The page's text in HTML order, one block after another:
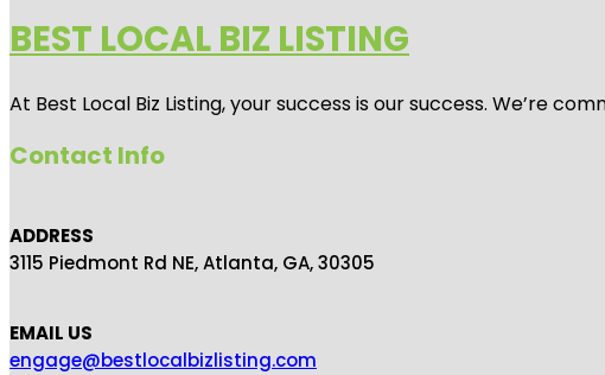
BEST LOCAL BIZ LISTING
At Best Local Biz Listing, your success is our success. We’re
Contact Info
ADDRESS
3115 Piedmont Rd NE, Atlanta, GA, 30305
EMAIL US
engage@bestlocalbizlisting.com